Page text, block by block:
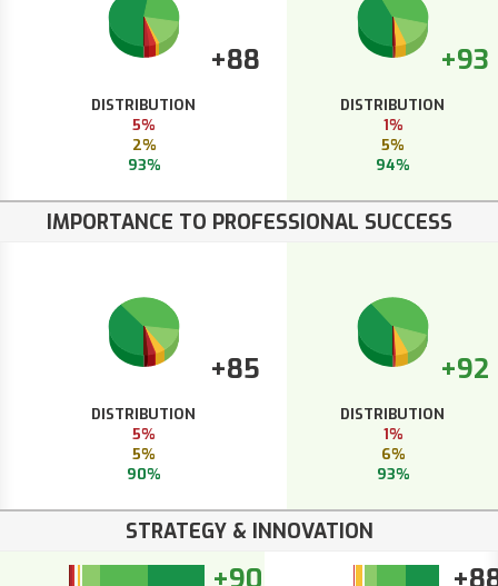
+88
DISTRIBUTION
5%
2%
93%
+93
DISTRIBUTION
1%
5%
94%
IMPORTANCE TO PROFESSIONAL SUCCESS
+85
DISTRIBUTION
5%
5%
90%
+92
DISTRIBUTION
1%
6%
93%
STRATEGY & INNOVATION